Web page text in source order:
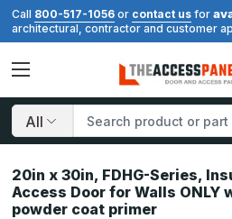
Call 800-517-1056 or contact us for
architectural, contractor and customer
Search
20in x 30in, FDHG-Series,
Access Door for Walls ONLY
powder coat primer